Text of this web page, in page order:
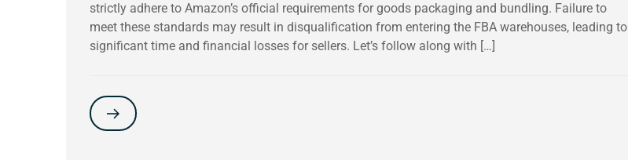
strictly adhere to Amazon’s official requirements for goods packaging and bundling. Failure to
meet these standards may result in disqualification from entering the FBA warehouses, leading to
significant time and financial losses for sellers. Let’s follow along with […]